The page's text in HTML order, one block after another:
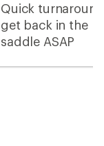
Quick
get back in the
saddle ASAP